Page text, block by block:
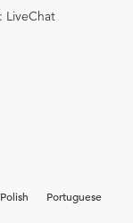
LiveChat
Polish
Portuguese